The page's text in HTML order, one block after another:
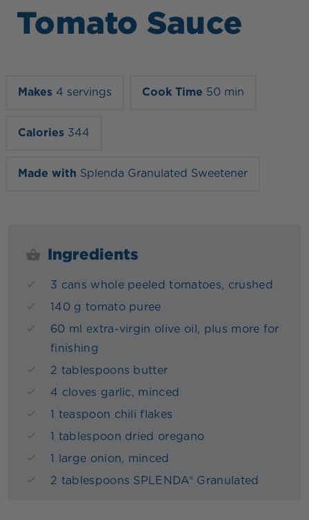
Tomato Sauce
Makes 4 servings Cook Time 50 min
Calories 344
Made with Splenda Granulated Sweetener
Ingredients
3 cans whole peeled tomatoes, crushed
140 g tomato puree
60 ml extra-virgin olive oil, plus more for
finishing
2 tablespoons butter
4 cloves garlic, minced
1 teaspoon chili flakes
1 tablespoon dried oregano
1 large onion, minced
2 tablespoons SPLENDA® Granulated